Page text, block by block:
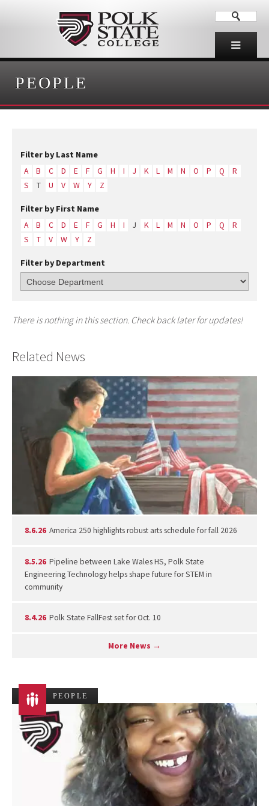
PEOPLE
Filter by Last Name
A B C D E F G H I J K L M N O P Q
R
S
T U V W Y Z
Filter by First Name
A B C D E F G H I J K L M N O P Q
R
S
T V W Y Z
Filter by Department
There is nothing in this section. Check back later for updates!
Related News
8.6.26 America 250 highlights robust arts schedule for fall 2026
8.5.26 Pipeline between Lake Wales HS, Polk State
Engineering Technology helps shape future for STEM in
community
8.4.26 Polk State FallFest set for Oct. 10
More News →
PEOPLE